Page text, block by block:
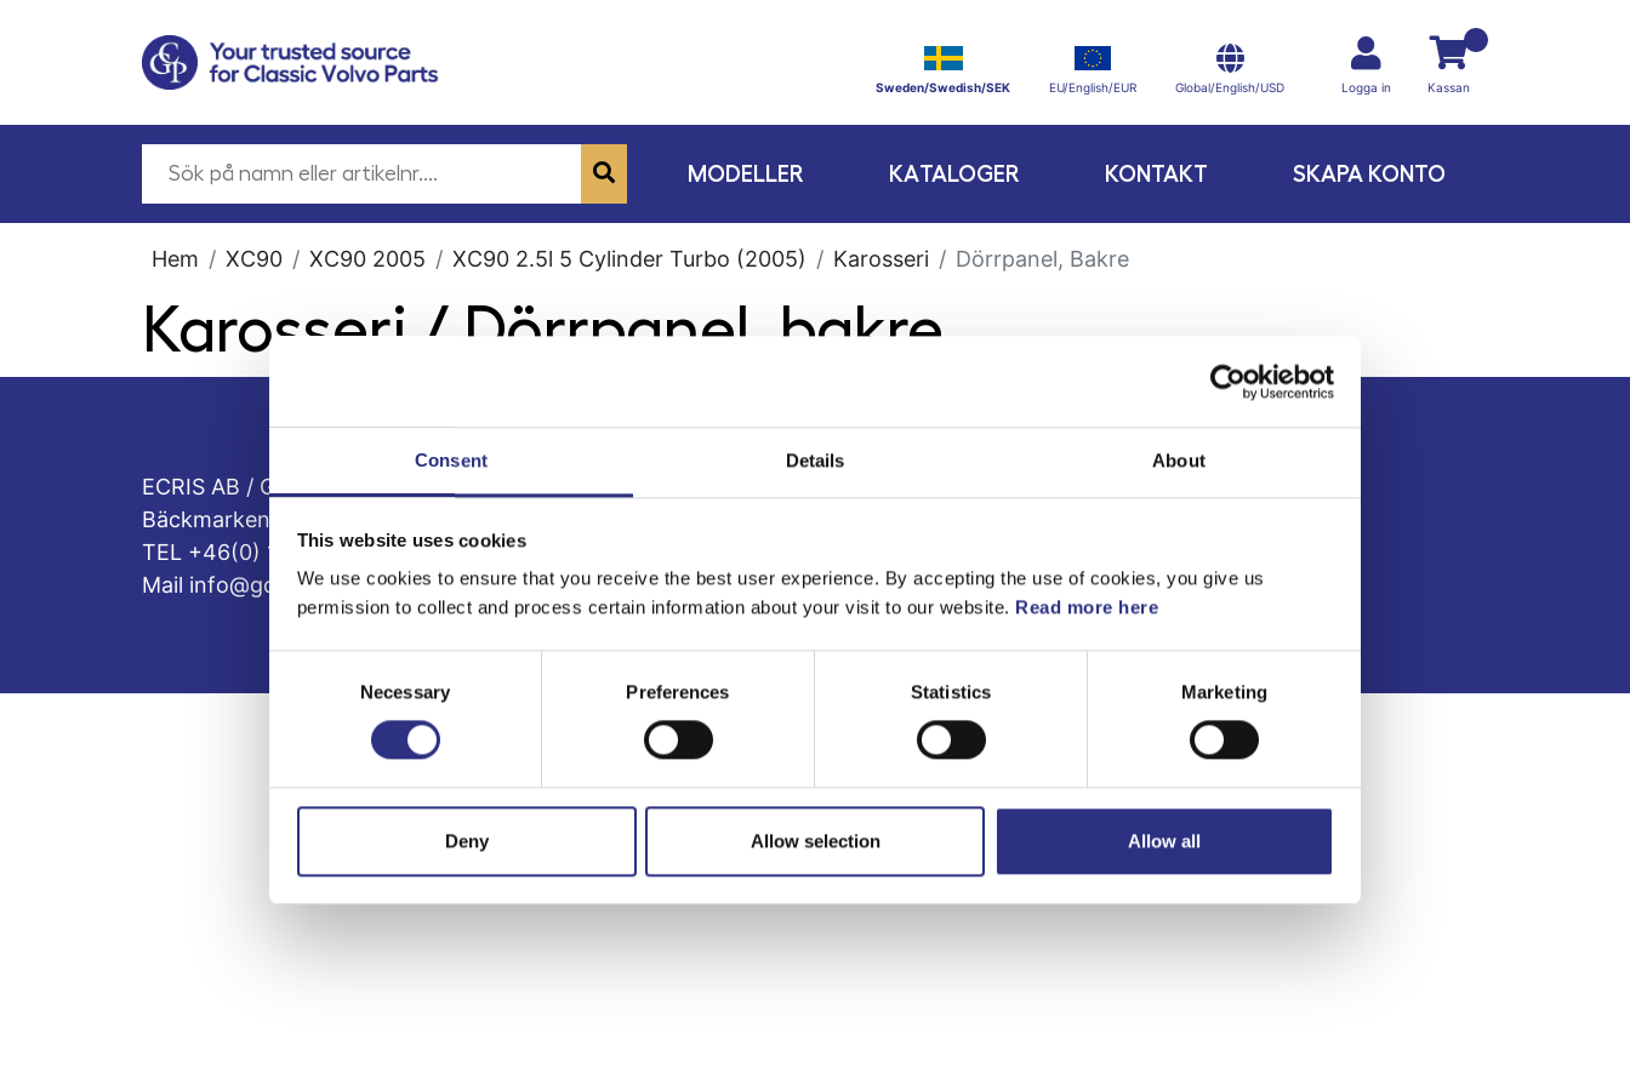
Consent Details About
This website uses cookies
We use cookies to ensure that you receive the best user experience. By accepting the use of cookies, you give us
permission to collect and process certain information about your visit to our website. Read more here
Selection
Necessary Preferences Statistics Marketing
Deny Allow selection Allow all
Sweden/Swedish/SEK EU/English/EUR Global/English/USD Logga in Kassan
MODELLER KATALOGER KONTAKT SKAPA KONTO
Hem XC90 XC90 2005 XC90 2.5l 5 Cylinder Turbo (2005) Karosseri Dörrpanel, Bakre
Karosseri / Dörrpanel, bakre
ECRIS AB / GCP
Bäckmarken, 555 92 Jönköping, Sverige
TEL +46(0) 10-497 59 70
Mail info@gcp.se
Kontakt